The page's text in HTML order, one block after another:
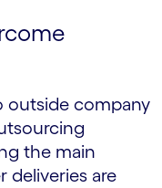
outside company
the main
deliveries are